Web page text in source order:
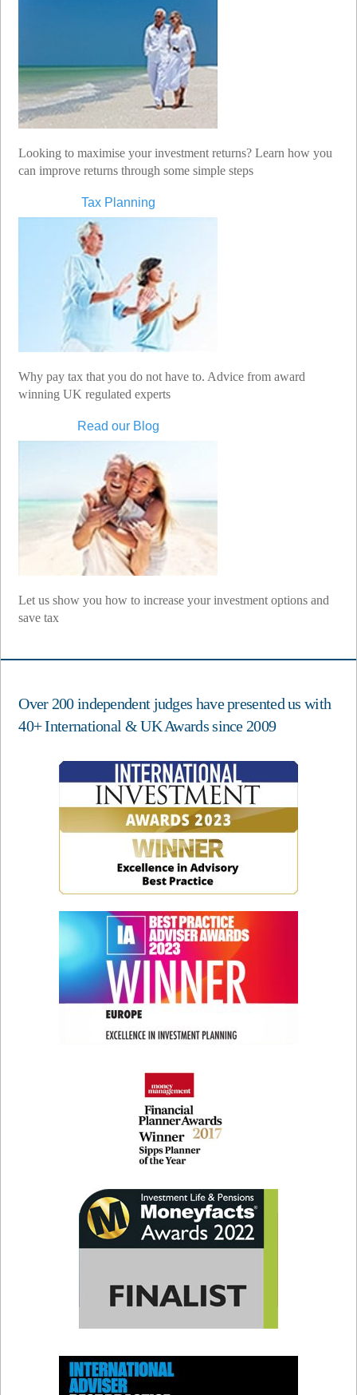
Looking to maximise your investment returns? Learn how you
can improve returns through some simple steps
Tax Planning
Why pay tax that you do not have to. Advice from award
winning UK regulated experts
Read our Blog
Let us show you how to increase your investment options and
save tax
Over 200 independent judges have presented us with
40+ International & UK Awards since 2009